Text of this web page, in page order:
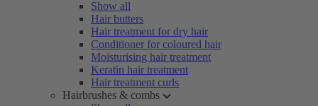
Show all
Hair butters
Hair treatment for dry hair
Conditioner for coloured hair
Moisturising hair treatment
Keratin hair treatment
Hair treatment curls
Hairbrushes & combs